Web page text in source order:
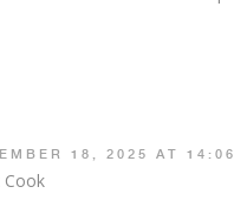
18, 2025 AT 14:06
Cook